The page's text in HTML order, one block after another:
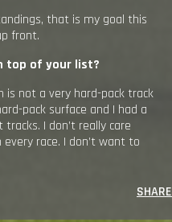
that is my goal this
front.
top of your list?
is not a very hard-pack track
pack surface and I had a
I don’t really care
race. I don’t want to
SHARE